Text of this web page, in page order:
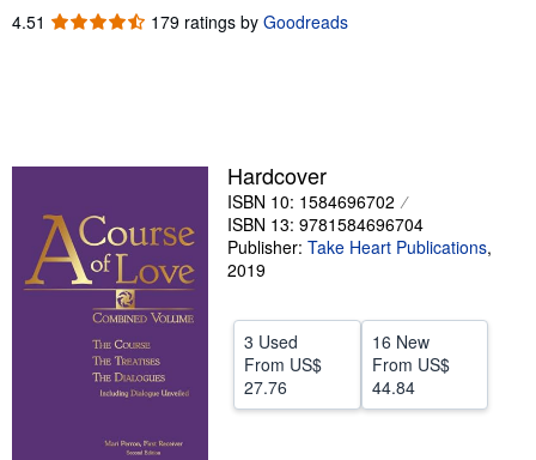
Rare Books
Help
CLOSE
4.51 4.51
179 ratings by Goodreads
Hardcover
ISBN 10: 1584696702
ISBN 13: 9781584696704
Publisher: Take Heart Publications,
2019
3 Used
From US$
27.76
16 New
From US$
44.84